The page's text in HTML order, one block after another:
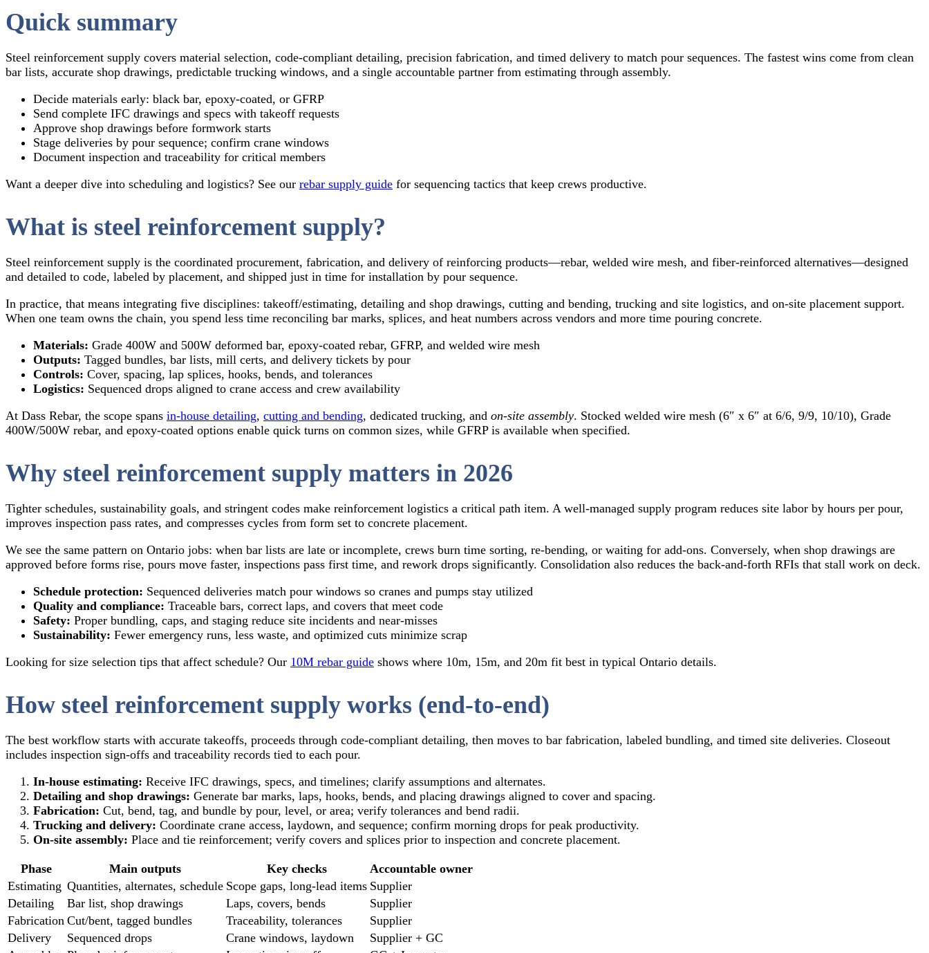
Quick summary
Steel reinforcement supply covers material selection, code‑compliant detailing, precision fabrication, and timed delivery to match pour sequences. The fastest wins come from clean
bar lists, accurate shop drawings, predictable trucking windows, and a single accountable partner from estimating through assembly.
Decide materials early: black bar, epoxy‑coated, or GFRP
Send complete IFC drawings and specs with takeoff requests
Approve shop drawings before formwork starts
Stage deliveries by pour sequence; confirm crane windows
Document inspection and traceability for critical members
Want a deeper dive into scheduling and logistics? See our rebar supply guide for sequencing tactics that keep crews productive.
What is steel reinforcement supply?
Steel reinforcement supply is the coordinated procurement, fabrication, and delivery of reinforcing products—rebar, welded wire mesh, and fiber‑reinforced alternatives—designed
and detailed to code, labeled by placement, and shipped just in time for installation by pour sequence.
In practice, that means integrating five disciplines: takeoff/estimating, detailing and shop drawings, cutting and bending, trucking and site logistics, and on‑site placement support.
When one team owns the chain, you spend less time reconciling bar marks, splices, and heat numbers across vendors and more time pouring concrete.
Materials: Grade 400W and 500W deformed bar, epoxy‑coated rebar, GFRP, and welded wire mesh
Outputs: Tagged bundles, bar lists, mill certs, and delivery tickets by pour
Controls: Cover, spacing, lap splices, hooks, bends, and tolerances
Logistics: Sequenced drops aligned to crane access and crew availability
At Dass Rebar, the scope spans in‑house detailing, cutting and bending, dedicated trucking, and on‑site assembly. Stocked welded wire mesh (6″ x 6″ at 6/6, 9/9, 10/10), Grade
400W/500W rebar, and epoxy‑coated options enable quick turns on common sizes, while GFRP is available when specified.
Why steel reinforcement supply matters in 2026
Tighter schedules, sustainability goals, and stringent codes make reinforcement logistics a critical path item. A well‑managed supply program reduces site labor by hours per pour,
improves inspection pass rates, and compresses cycles from form set to concrete placement.
We see the same pattern on Ontario jobs: when bar lists are late or incomplete, crews burn time sorting, re‑bending, or waiting for add‑ons. Conversely, when shop drawings are
approved before forms rise, pours move faster, inspections pass first time, and rework drops significantly. Consolidation also reduces the back‑and‑forth RFIs that stall work on deck.
Schedule protection: Sequenced deliveries match pour windows so cranes and pumps stay utilized
Quality and compliance: Traceable bars, correct laps, and covers that meet code
Safety: Proper bundling, caps, and staging reduce site incidents and near‑misses
Sustainability: Fewer emergency runs, less waste, and optimized cuts minimize scrap
Looking for size selection tips that affect schedule? Our 10M rebar guide shows where 10m, 15m, and 20m fit best in typical Ontario details.
How steel reinforcement supply works (end‑to‑end)
The best workflow starts with accurate takeoffs, proceeds through code‑compliant detailing, then moves to bar fabrication, labeled bundling, and timed site deliveries. Closeout
includes inspection sign‑offs and traceability records tied to each pour.
In‑house estimating: Receive IFC drawings, specs, and timelines; clarify assumptions and alternates.
Detailing and shop drawings: Generate bar marks, laps, hooks, bends, and placing drawings aligned to cover and spacing.
Fabrication: Cut, bend, tag, and bundle by pour, level, or area; verify tolerances and bend radii.
Trucking and delivery: Coordinate crane access, laydown, and sequence; confirm morning drops for peak productivity.
On‑site assembly: Place and tie reinforcement; verify covers and splices prior to inspection and concrete placement.
Phase Main outputs Key checks
Accountable owner
Estimating Quantities, alternates, schedule Scope gaps, long‑lead items Supplier
Detailing
Bar list, shop drawings Laps, covers, bends
Supplier
Fabrication Cut/bent, tagged bundles Traceability, tolerances
Supplier
Delivery
Sequenced drops Crane windows, laydown
Supplier + GC